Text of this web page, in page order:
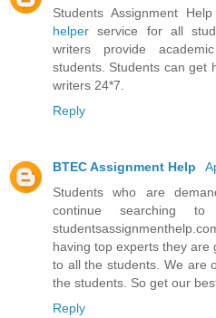
Students Assignment
helper service for all
writers provide
students. Students can get
writers 24*7.
Reply
BTEC Assignment Help
Students who are
continue searching
having top experts they are
to all the students. We are
the students. So get our
Reply